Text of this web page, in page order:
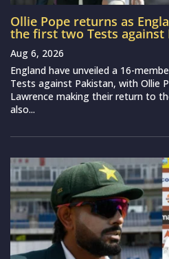
Ollie Pope returns as
the first two Tests against
Aug 6, 2026
England have unveiled a 16-
Tests against Pakistan, with Ollie
Lawrence making their return to
also...